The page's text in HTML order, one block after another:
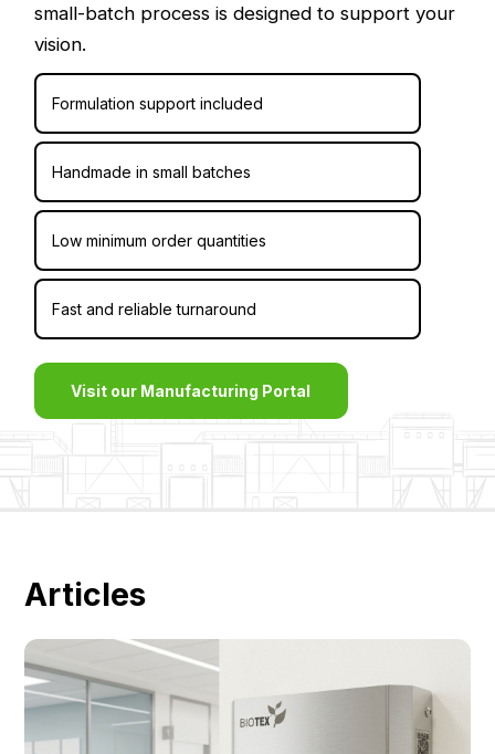
small-batch process is designed to support your
vision.
Formulation support included
Handmade in small batches
Low minimum order quantities
Fast and reliable turnaround
Visit our Manufacturing Portal
Articles